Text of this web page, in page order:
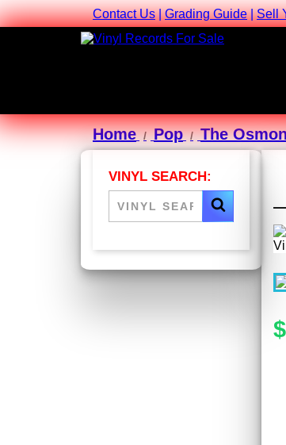
Contact Us|Grading Guide|Sell
Home Pop The
VINYL SEARCH: